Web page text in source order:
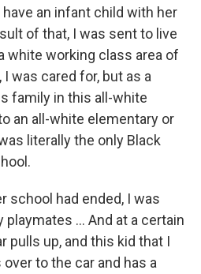
an infant child with her
of that, I was sent to live
white working class area of
I was cared for, but as a
family in this all-white
an all-white elementary or
literally the only Black
school had ended, I was
playmates … And at a certain
pulls up, and this kid that I
to the car and has a